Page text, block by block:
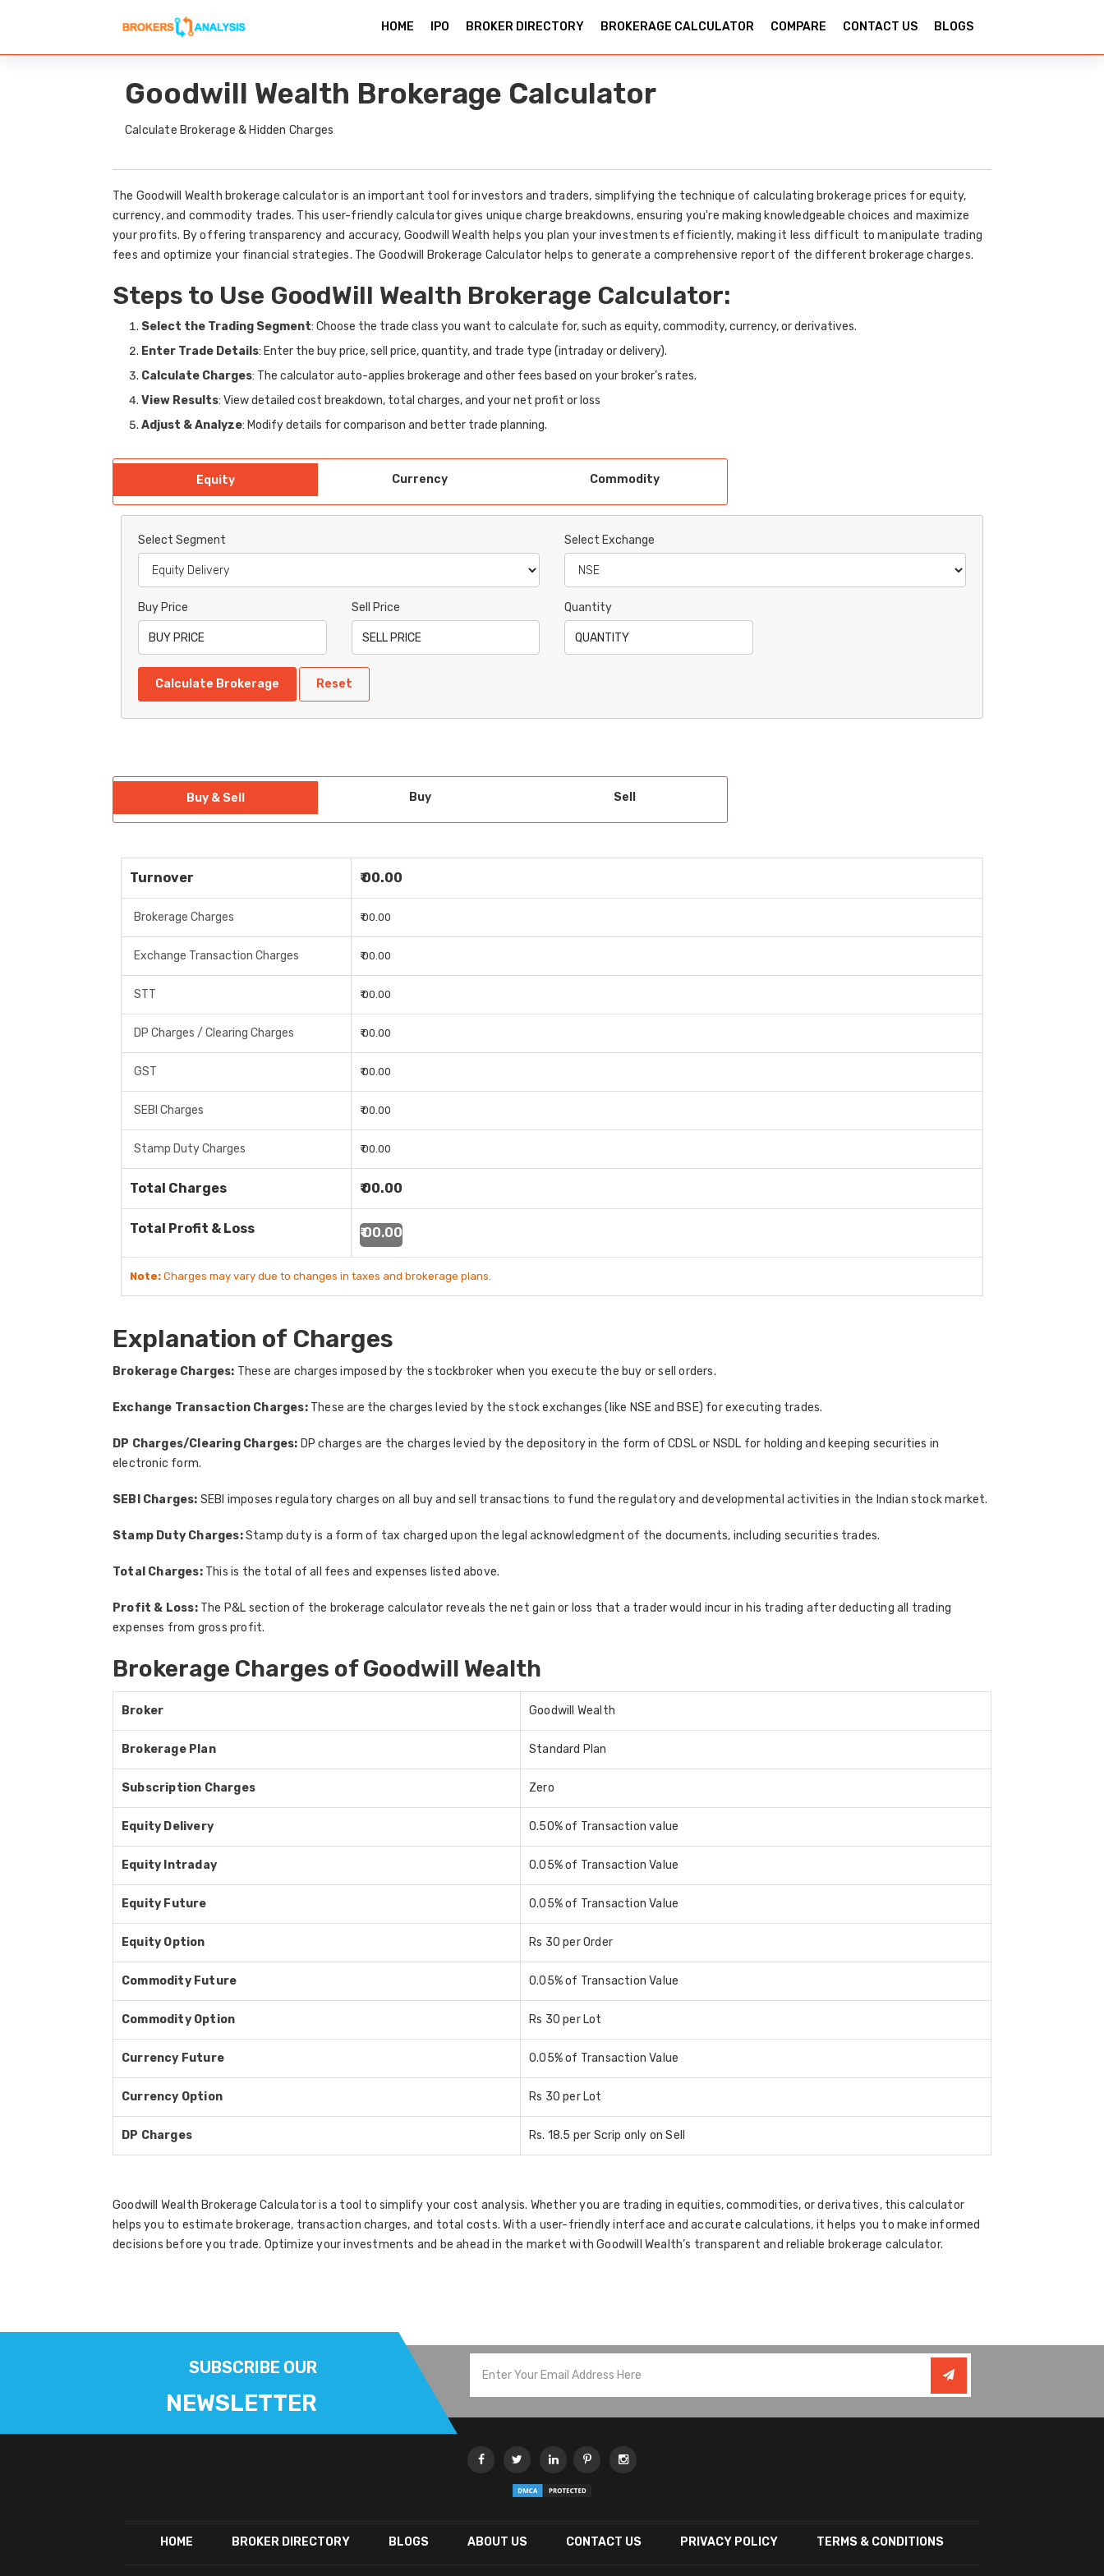
HOME IPO BROKER DIRECTORY BROKERAGE CALCULATOR COMPARE CONTACT US BLOGS
Goodwill Wealth Brokerage Calculator
Calculate Brokerage & Hidden Charges
The Goodwill Wealth brokerage calculator is an important tool for investors and traders, simplifying the technique of calculating brokerage prices for equity,
currency, and commodity trades. This user-friendly calculator gives unique charge breakdowns, ensuring you're making knowledgeable choices and maximize
your profits. By offering transparency and accuracy, Goodwill Wealth helps you plan your investments efficiently, making it less difficult to manipulate trading
fees and optimize your financial strategies. The Goodwill Brokerage Calculator helps to generate a comprehensive report of the different brokerage charges.
Steps to Use GoodWill Wealth Brokerage Calculator:
Select the Trading Segment: Choose the trade class you want to calculate for, such as equity, commodity, currency, or derivatives.
Enter Trade Details: Enter the buy price, sell price, quantity, and trade type (intraday or delivery).
Calculate Charges: The calculator auto-applies brokerage and other fees based on your broker’s rates.
View Results: View detailed cost breakdown, total charges, and your net profit or loss
Adjust & Analyze: Modify details for comparison and better trade planning.
Equity Currency Commodity
Select Segment Select Exchange
Buy Price Sell Price Quantity
Calculate Brokerage Reset
Buy & Sell Buy Sell
Turnover ₹ 00.00
Brokerage Charges ₹ 00.00
Exchange Transaction Charges ₹ 00.00
STT ₹ 00.00
DP Charges / Clearing Charges ₹ 00.00
GST ₹ 00.00
SEBI Charges ₹ 00.00
Stamp Duty Charges ₹ 00.00
Total Charges ₹ 00.00
Total Profit & Loss ₹ 00.00
Note: Charges may vary due to changes in taxes and brokerage plans.
Explanation of Charges
Brokerage Charges: These are charges imposed by the stockbroker when you execute the buy or sell orders.
Exchange Transaction Charges:These are the charges levied by the stock exchanges (like NSE and BSE) for executing trades.
DP Charges/Clearing Charges: DP charges are the charges levied by the depository in the form of CDSL or NSDL for holding and keeping securities in
electronic form.
SEBI Charges: SEBI imposes regulatory charges on all buy and sell transactions to fund the regulatory and developmental activities in the Indian stock market.
Stamp Duty Charges:Stamp duty is a form of tax charged upon the legal acknowledgment of the documents, including securities trades.
Total Charges:This is the total of all fees and expenses listed above.
Profit & Loss:The P&L section of the brokerage calculator reveals the net gain or loss that a trader would incur in his trading after deducting all trading
expenses from gross profit.
Brokerage Charges of Goodwill Wealth
Broker Goodwill Wealth
Brokerage Plan Standard Plan
Subscription Charges Zero
Equity Delivery 0.50% of Transaction value
Equity Intraday 0.05% of Transaction Value
Equity Future 0.05% of Transaction Value
Equity Option Rs 30 per Order
Commodity Future 0.05% of Transaction Value
Commodity Option Rs 30 per Lot
Currency Future 0.05% of Transaction Value
Currency Option Rs 30 per Lot
DP Charges Rs. 18.5 per Scrip only on Sell
Goodwill Wealth Brokerage Calculator is a tool to simplify your cost analysis. Whether you are trading in equities, commodities, or derivatives, this calculator
helps you to estimate brokerage, transaction charges, and total costs. With a user-friendly interface and accurate calculations, it helps you to make informed
decisions before you trade. Optimize your investments and be ahead in the market with Goodwill Wealth’s transparent and reliable brokerage calculator.
SUBSCRIBE OUR
NEWSLETTER
HOME BROKER DIRECTORY BLOGS ABOUT US CONTACT US PRIVACY POLICY TERMS & CONDITIONS